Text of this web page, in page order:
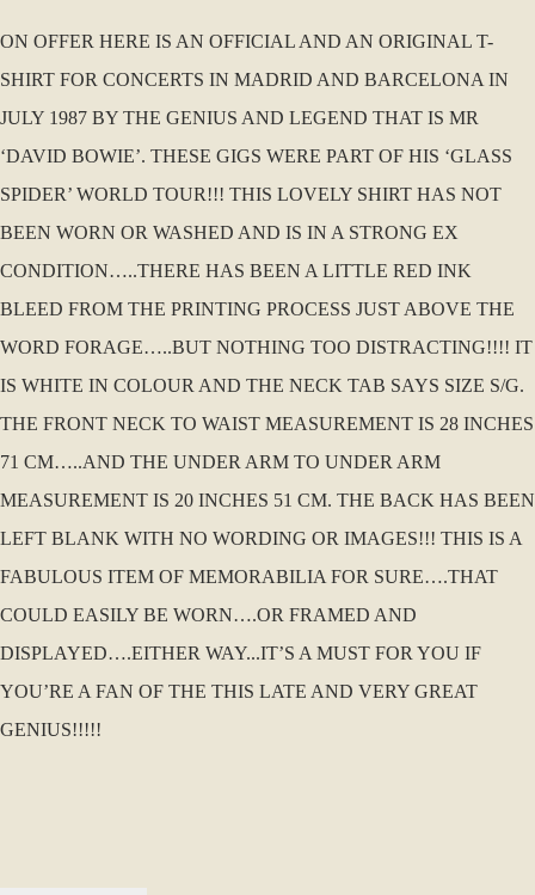
ON OFFER HERE IS AN OFFICIAL AND AN ORIGINAL T-
SHIRT FOR CONCERTS IN MADRID AND BARCELONA IN
JULY 1987 BY THE GENIUS AND LEGEND THAT IS MR
‘DAVID BOWIE’. THESE GIGS WERE PART OF HIS ‘GLASS
SPIDER’ WORLD TOUR!!! THIS LOVELY SHIRT HAS NOT
BEEN WORN OR WASHED AND IS IN A STRONG EX
CONDITION…..THERE HAS BEEN A LITTLE RED INK
BLEED FROM THE PRINTING PROCESS JUST ABOVE THE
WORD FORAGE…..BUT NOTHING TOO DISTRACTING!!!! IT
IS WHITE IN COLOUR AND THE NECK TAB SAYS SIZE S/G.
THE FRONT NECK TO WAIST MEASUREMENT IS 28 INCHES
71 CM…..AND THE UNDER ARM TO UNDER ARM
MEASUREMENT IS 20 INCHES 51 CM. THE BACK HAS BEEN
LEFT BLANK WITH NO WORDING OR IMAGES!!! THIS IS A
FABULOUS ITEM OF MEMORABILIA FOR SURE….THAT
COULD EASILY BE WORN….OR FRAMED AND
DISPLAYED….EITHER WAY...IT’S A MUST FOR YOU IF
YOU’RE A FAN OF THE THIS LATE AND VERY GREAT
GENIUS!!!!!